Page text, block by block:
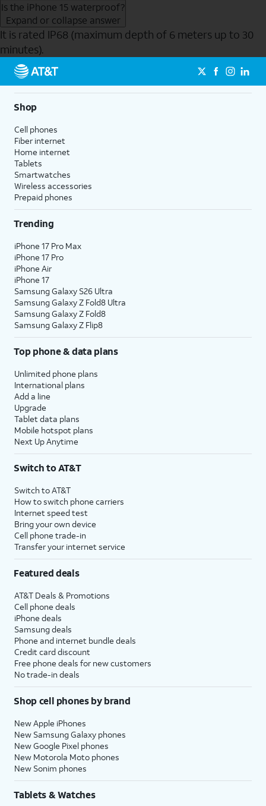
Is the iPhone 15 waterproof?
Expand or collapse answer
It is rated IP68 (maximum depth of 6 meters up to 30
minutes).
Send to Phone
Shop
Cell phones
Fiber internet
Home internet
Tablets
Smartwatches
Wireless accessories
Prepaid phones
Trending
iPhone 17 Pro Max
iPhone 17 Pro
iPhone Air
iPhone 17
Samsung Galaxy S26 Ultra
Samsung Galaxy Z Fold8 Ultra
Samsung Galaxy Z Fold8
Samsung Galaxy Z Flip8
Top phone & data plans
Unlimited phone plans
International plans
Add a line
Upgrade
Tablet data plans
Mobile hotspot plans
Next Up Anytime
Switch to AT&T
Switch to AT&T
How to switch phone carriers
Internet speed test
Bring your own device
Cell phone trade-in
Transfer your internet service
Featured deals
AT&T Deals & Promotions
Cell phone deals
iPhone deals
Samsung deals
Phone and internet bundle deals
Credit card discount
Free phone deals for new customers
No trade-in deals
Shop cell phones by brand
New Apple iPhones
New Samsung Galaxy phones
New Google Pixel phones
New Motorola Moto phones
New Sonim phones
Tablets & Watches